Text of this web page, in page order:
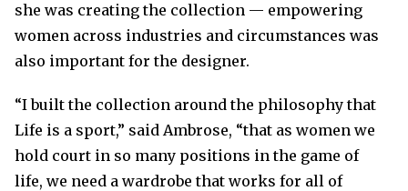
she was creating the collection — empowering
women across industries and circumstances was
also important for the designer.
“I built the collection around the philosophy that
Life is a sport,” said Ambrose, “that as women we
hold court in so many positions in the game of
life, we need a wardrobe that works for all of